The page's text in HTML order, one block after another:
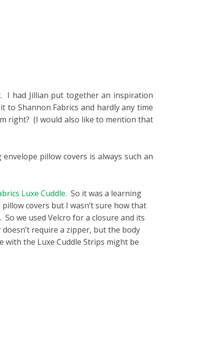
I had Jillian put together an inspiration
Shannon Fabrics and hardly any time
right? (I would also like to mention that
pillow covers is always such an
Luxe Cuddle. So it was a learning
covers but I wasn’t sure how that
we used Velcro for a closure and its
require a zipper, but the body
the Luxe Cuddle Strips might be